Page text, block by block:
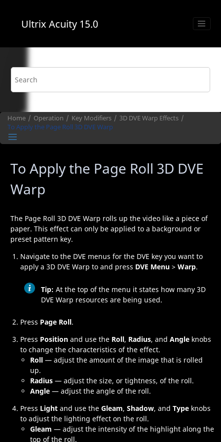
Ultrix Acuity15.0
Home Operation Key Modifiers 3D DVE Warp Effects
To Apply the Page Roll 3D DVE Warp
To Apply the Page Roll 3D DVE
Warp
The Page Roll 3D DVE Warp rolls up the video like a piece of
paper. This effect can only be applied to a background or
preset pattern key.
Navigate to the DVE menus for the DVE key you want to
apply a 3D DVE Warp to and press DVE Menu > Warp.
Tip: At the top of the menu it states how many 3D
DVE Warp resources are being used.
Press Page Roll.
Press Position and use the Roll, Radius, and Angle knobs
to change the characteristics of the effect.
Roll — adjust the amount of the image that is rolled
up.
Radius — adjust the size, or tightness, of the roll.
Angle — adjust the angle of the roll.
Press Light and use the Gleam, Shadow, and Type knobs
to adjust the lighting effect on the roll.
Gleam — adjust the intensity of the highlight along the
top of the roll.